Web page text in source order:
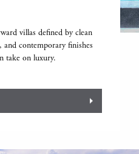
villas defined by clean
contemporary finishes
take on luxury.